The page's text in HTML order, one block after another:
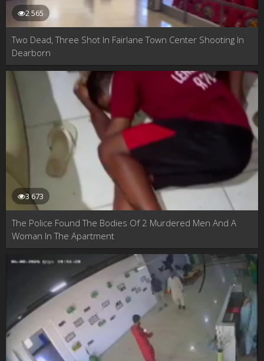
2 565
Two Dead, Three Shot In Fairlane Town Center Shooting In
Dearborn
3 673
The Police Found The Bodies Of 2 Murdered Men And A
Woman In The Apartment